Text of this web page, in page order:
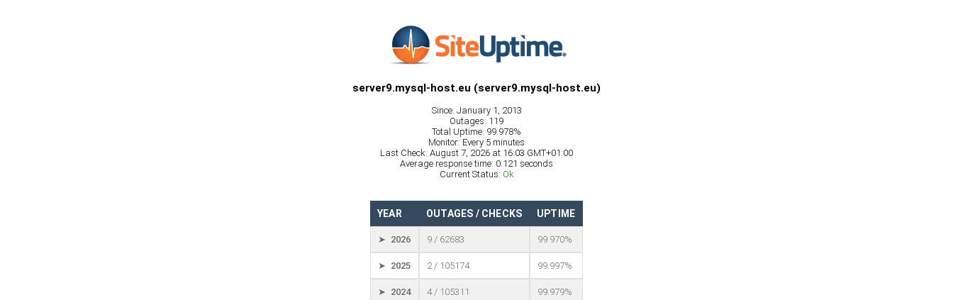
server9.mysql-host.eu (server9.mysql-host.eu)
Since: January 1, 2013
Outages: 119
Total Uptime: 99.978%
Monitor: Every 5 minutes
Last Check: August 7, 2026 at 16:03 GMT+01:00
Average response time: 0.121 seconds
Current Status: Ok
YEAR OUTAGES / CHECKS UPTIME
➤ 2026 9 / 62683 99.970%
➤ 2025 2 / 105174 99.997%
➤ 2024 4 / 105311 99.979%